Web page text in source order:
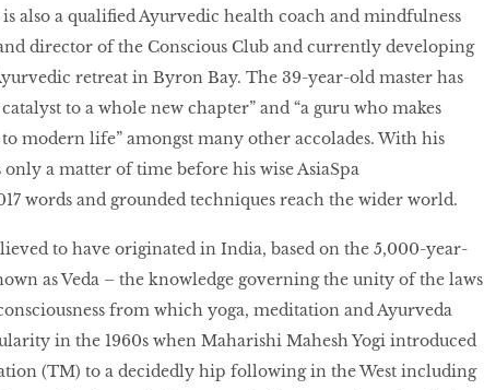
also a qualified Ayurvedic health coach and mindfulness
director of the Conscious Club and currently developing
retreat in Byron Bay. The 39-year-old master has
to a whole new chapter” and “a guru who makes
modern life” amongst many other accolades. With his
a matter of time before his wise AsiaSpa
words and grounded techniques reach the wider world.
to have originated in India, based on the 5,000-year-
as Veda – the knowledge governing the unity of the laws
from which yoga, meditation and Ayurveda
in the 1960s when Maharishi Mahesh Yogi introduced
(TM) to a decidedly hip following in the West including